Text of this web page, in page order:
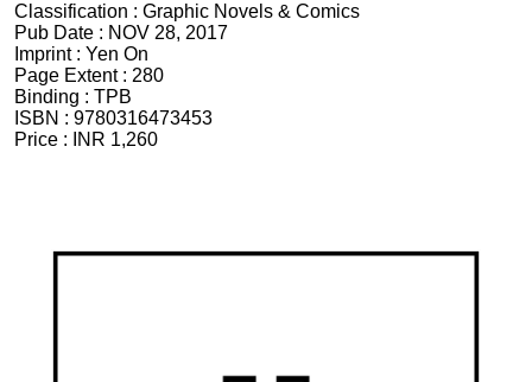
Classification : Graphic Novels & Comics
Pub Date : NOV 28, 2017
Imprint : Yen On
Page Extent : 280
Binding : TPB
ISBN : 9780316473453
Price :
INR 1,260